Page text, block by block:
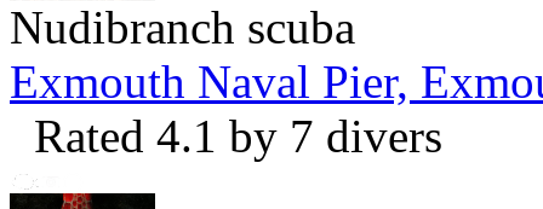
Nudibranch scuba
Exmouth Naval Pier,
Rated 4.1 by 7 divers